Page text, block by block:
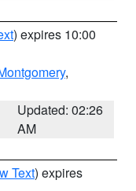
) expires 10:00
,
Updated: 02:26
AM
Text) expires